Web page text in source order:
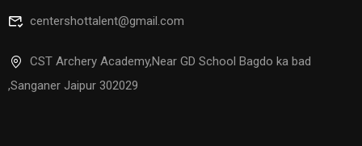
centershottalent@gmail.com
CST Archery Academy,Near GD School Bagdo ka bad
,Sanganer Jaipur 302029